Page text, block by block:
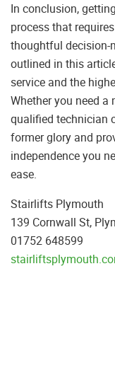
In conclusion,
process that
thoughtful decision-
outlined in this
service and the
Whether you need a
qualified technician
former glory and
independence you
ease.
Stairlifts Plymouth
139 Cornwall St,
01752 648599